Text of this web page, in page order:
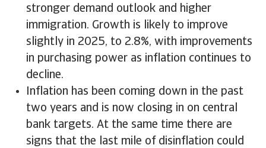
stronger demand outlook and higher
immigration. Growth is likely to improve
slightly in 2025, to 2.8%, with improvements
in purchasing power as inflation continues to
decline.
Inflation has been coming down in the past
two years and is now closing in on central
bank targets. At the same time there are
signs that the last mile of disinflation could